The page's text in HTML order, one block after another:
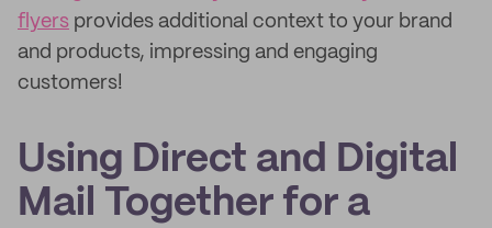
flyers provides additional context to your brand
and products, impressing and engaging
customers!
Using Direct and Digital
Mail Together for a